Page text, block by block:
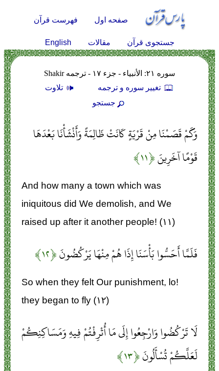
صفحه اول فهرست قرآن
جستجوی قرآن مقالات English
سوره ۲۱: الأنبياء - جزء ۱۷ - ترجمه Shakir
تغيير سوره و ترجمه
تلاوت
جستجو
وَكَمْ قَصَمْنَا مِنْ قَرْيَةٍ كَانَتْ ظَالِمَةً وَأَنْشَأْنَا بَعْدَهَا
قَوْمًا آخَرِينَ﴿۱۱﴾
And how many a town which was
iniquitous did We demolish, and We
raised up after it another people! (۱۱)
فَلَمَّا أَحَسُّوا بَأْسَنَا إِذَا هُمْ مِنْهَا يَرْكُضُونَ﴿۱۲﴾
So when they felt Our punishment, lo!
they began to fly (۱۲)
لَا تَرْكُضُوا وَارْجِعُوا إِلَى مَا أُتْرِفْتُمْ فِيهِ وَمَسَاكِنِكُمْ
لَعَلَّكُمْ تُسْأَلُونَ﴿۱۳﴾